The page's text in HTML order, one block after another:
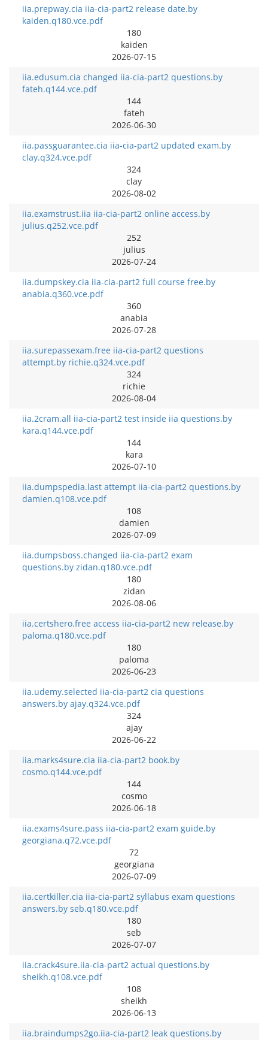
iia.prepway.cia iia-cia-part2 release date.by
kaiden.q180.vce.pdf
180
kaiden
2026-07-15
iia.edusum.cia changed iia-cia-part2 questions.by
fateh.q144.vce.pdf
144
fateh
2026-06-30
iia.passguarantee.cia iia-cia-part2 updated exam.by
clay.q324.vce.pdf
324
clay
2026-08-02
iia.examstrust.iia iia-cia-part2 online access.by
julius.q252.vce.pdf
252
julius
2026-07-24
iia.dumpskey.cia iia-cia-part2 full course free.by
anabia.q360.vce.pdf
360
anabia
2026-07-28
iia.surepassexam.free iia-cia-part2 questions
attempt.by richie.q324.vce.pdf
324
richie
2026-08-04
iia.2cram.all iia-cia-part2 test inside iia questions.by
kara.q144.vce.pdf
144
kara
2026-07-10
iia.dumpspedia.last attempt iia-cia-part2 questions.by
damien.q108.vce.pdf
108
damien
2026-07-09
iia.dumpsboss.changed iia-cia-part2 exam
questions.by zidan.q180.vce.pdf
180
zidan
2026-08-06
iia.certshero.free access iia-cia-part2 new release.by
paloma.q180.vce.pdf
180
paloma
2026-06-23
iia.udemy.selected iia-cia-part2 cia questions
answers.by ajay.q324.vce.pdf
324
ajay
2026-06-22
iia.marks4sure.cia iia-cia-part2 book.by
cosmo.q144.vce.pdf
144
cosmo
2026-06-18
iia.exams4sure.pass iia-cia-part2 exam guide.by
georgiana.q72.vce.pdf
72
georgiana
2026-07-09
iia.certkiller.cia iia-cia-part2 syllabus exam questions
answers.by seb.q180.vce.pdf
180
seb
2026-07-07
iia.crack4sure.iia-cia-part2 actual questions.by
sheikh.q108.vce.pdf
108
sheikh
2026-06-13
iia.braindumps2go.iia-cia-part2 leak questions.by